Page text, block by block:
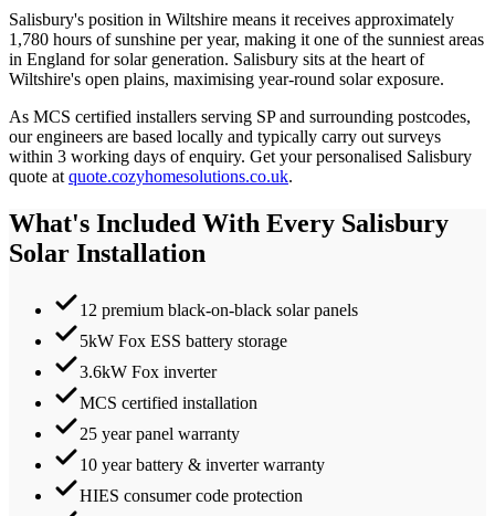
Salisbury's position in Wiltshire means it receives approximately
1,780 hours of sunshine per year, making it one of the sunniest areas
in England for solar generation. Salisbury sits at the heart of
Wiltshire's open plains, maximising year-round solar exposure.
As MCS certified installers serving SPand surrounding postcodes,
our engineers are based locally and typically carry out surveys
within 3 working days of enquiry. Get your personalised Salisbury
quote at quote.cozyhomesolutions.co.uk.
What's Included With Every Salisbury
Solar Installation
12 premium black-on-black solar panels
5kW Fox ESS battery storage
3.6kW Fox inverter
MCS certified installation
25 year panel warranty
10 year battery & inverter warranty
HIES consumer code protection